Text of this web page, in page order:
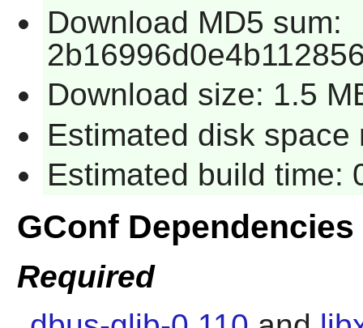
Download MD5 sum:
Download size: 1.5
Estimated disk space
Estimated build time:
GConf Dependencies
Required